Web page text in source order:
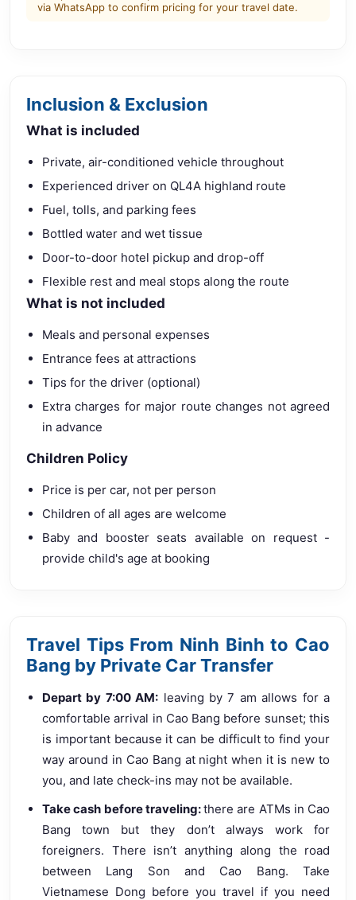
via WhatsApp to confirm pricing for your travel date.
Inclusion & Exclusion
What is included
Private, air-conditioned vehicle throughout
Experienced driver on QL4A highland route
Fuel, tolls, and parking fees
Bottled water and wet tissue
Door-to-door hotel pickup and drop-off
Flexible rest and meal stops along the route
What is not included
Meals and personal expenses
Entrance fees at attractions
Tips for the driver (optional)
Extra charges for major route changes not agreed
in advance
Children Policy
Price is per car, not per person
Children of all ages are welcome
Baby and booster seats available on request -
provide child's age at booking
Travel Tips From Ninh Binh to Cao
Bang by Private Car Transfer
Depart by 7:00 AM: leaving by 7 am allows for a
comfortable arrival in Cao Bang before sunset; this
is important because it can be difficult to find your
way around in Cao Bang at night when it is new to
you, and late check-ins may not be available.
Take cash before traveling:there are ATMs in Cao
Bang town but they don’t always work for
foreigners. There isn’t anything along the road
between Lang Son and Cao Bang. Take
Vietnamese Dong before you travel if you need